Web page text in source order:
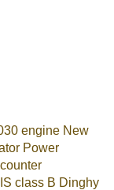
engine New
Power
class B Dinghy